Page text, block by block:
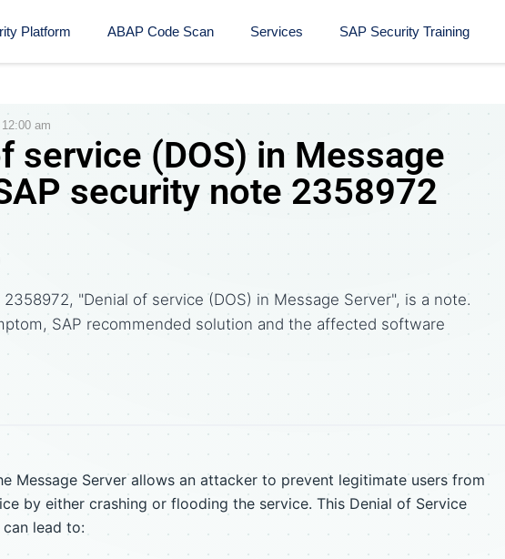
Platform ABAP Code Scan Services SAP Security Training​
12:00 am
service (DOS) in Message
security note 2358972
"Denial of service (DOS) in Message Server", is a note.
SAP recommended solution and the affected software
Message Server allows an attacker to prevent legitimate users from
by either crashing or flooding the service. This Denial of Service
lead to: